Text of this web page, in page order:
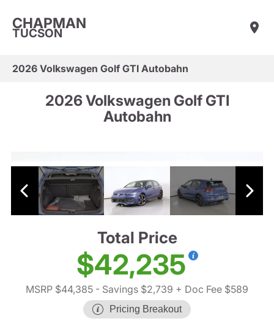
CHAPMAN
TUCSON
2026 Volkswagen Golf GTI Autobahn
2026 Volkswagen Golf GTI
Autobahn
Total Price
$42,235
MSRP $44,385 - Savings $2,739 + Doc Fee $589
Pricing Breakout